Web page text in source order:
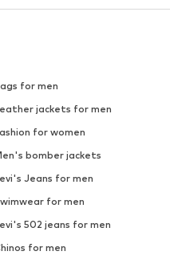
for men
jackets for men
for women
bomber jackets
Jeans for men
for men
502 jeans for men
for men